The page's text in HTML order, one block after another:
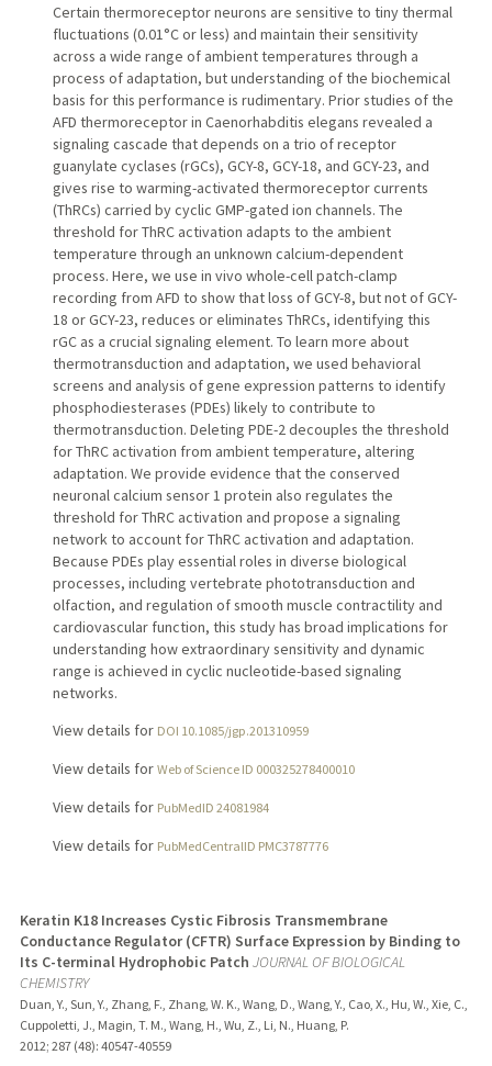
Certain thermoreceptor neurons are sensitive to tiny thermal
fluctuations (0.01°C or less) and maintain their sensitivity
across a wide range of ambient temperatures through a
process of adaptation, but understanding of the biochemical
basis for this performance is rudimentary. Prior studies of the
AFD thermoreceptor in Caenorhabditis elegans revealed a
signaling cascade that depends on a trio of receptor
guanylate cyclases (rGCs), GCY-8, GCY-18, and GCY-23, and
gives rise to warming-activated thermoreceptor currents
(ThRCs) carried by cyclic GMP-gated ion channels. The
threshold for ThRC activation adapts to the ambient
temperature through an unknown calcium-dependent
process. Here, we use in vivo whole-cell patch-clamp
recording from AFD to show that loss of GCY-8, but not of GCY-
18 or GCY-23, reduces or eliminates ThRCs, identifying this
rGC as a crucial signaling element. To learn more about
thermotransduction and adaptation, we used behavioral
screens and analysis of gene expression patterns to identify
phosphodiesterases (PDEs) likely to contribute to
thermotransduction. Deleting PDE-2 decouples the threshold
for ThRC activation from ambient temperature, altering
adaptation. We provide evidence that the conserved
neuronal calcium sensor 1 protein also regulates the
threshold for ThRC activation and propose a signaling
network to account for ThRC activation and adaptation.
Because PDEs play essential roles in diverse biological
processes, including vertebrate phototransduction and
olfaction, and regulation of smooth muscle contractility and
cardiovascular function, this study has broad implications for
understanding how extraordinary sensitivity and dynamic
range is achieved in cyclic nucleotide-based signaling
networks.
View details for DOI 10.1085/jgp.201310959
View details for Web of Science ID 000325278400010
View details for PubMedID 24081984
View details for PubMedCentralID PMC3787776
Keratin K18 Increases Cystic Fibrosis Transmembrane
Conductance Regulator (CFTR) Surface Expression by Binding to
Its C-terminal Hydrophobic Patch JOURNAL OF BIOLOGICAL
CHEMISTRY
Duan, Y., Sun, Y., Zhang, F., Zhang, W. K., Wang, D., Wang, Y., Cao, X., Hu, W., Xie, C.,
Cuppoletti, J., Magin, T. M., Wang, H., Wu, Z., Li, N., Huang, P.
2012; 287 (48): 40547-40559